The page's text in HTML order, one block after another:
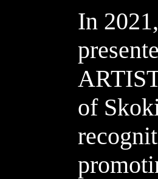
In
of